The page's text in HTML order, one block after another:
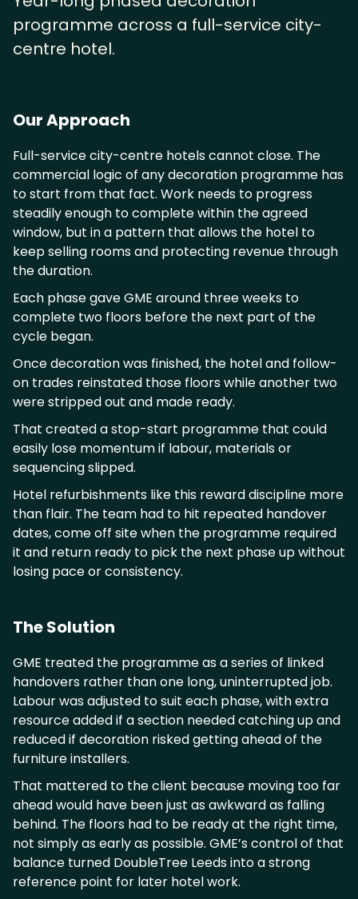
programme across a full-service city-
centre hotel.
Our Approach
Full-service city-centre hotels cannot close. The
commercial logic of any decoration programme has
to start from that fact. Work needs to progress
steadily enough to complete within the agreed
window, but in a pattern that allows the hotel to
keep selling rooms and protecting revenue through
the duration.
Each phase gave GME around three weeks to
complete two floors before the next part of the
cycle began.
Once decoration was finished, the hotel and follow-
on trades reinstated those floors while another two
were stripped out and made ready.
That created a stop-start programme that could
easily lose momentum if labour, materials or
sequencing slipped.
Hotel refurbishments like this reward discipline more
than flair. The team had to hit repeated handover
dates, come off site when the programme required
it and return ready to pick the next phase up without
losing pace or consistency.
The Solution
GME treated the programme as a series of linked
handovers rather than one long, uninterrupted job.
Labour was adjusted to suit each phase, with extra
resource added if a section needed catching up and
reduced if decoration risked getting ahead of the
furniture installers.
That mattered to the client because moving too far
ahead would have been just as awkward as falling
behind. The floors had to be ready at the right time,
not simply as early as possible. GME’s control of that
balance turned DoubleTree Leeds into a strong
reference point for later hotel work.